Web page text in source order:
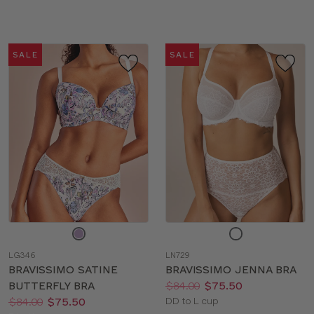
SALE
LG346
BRAVISSIMO SATINE
BUTTERFLY BRA
Price:
Was:
$84.00
Now:
$75.50
SALE
LN729
BRAVISSIMO JENNA BRA
Price:
Was:
$84.00
Now:
$75.50
Available
DD to L cup